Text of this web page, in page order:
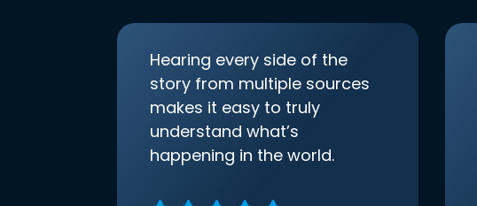
Hearing every side of the
story from multiple sources
makes it easy to truly
understand what’s
happening in the world.